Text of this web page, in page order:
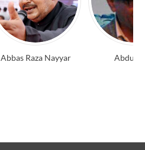
Abbas Raza Nayyar Abdul